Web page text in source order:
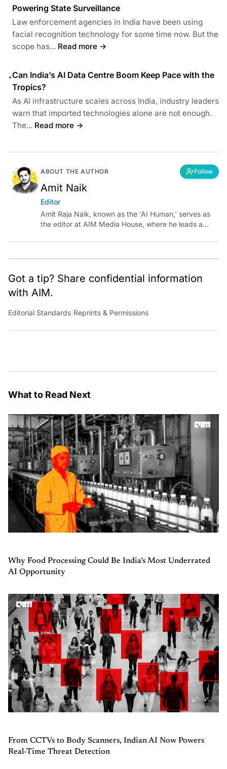
Powering State Surveillance
Law enforcement agencies in India have been using
facial recognition technology for some time now. But the
scope has... Read more →
•Can India’s AI Data Centre Boom Keep Pace with the
Tropics?
As AI infrastructure scales across India, industry leaders
warn that imported technologies alone are not enough.
The... Read more →
ABOUT THE AUTHOR Follow
Amit Naik
Editor
Amit Raja Naik, known as the 'AI Human,' serves as
the editor at AIM Media House, where he leads a
shaping technology conversations across India and
Got a tip? Share confidential information
with AIM.
Editorial Standards Reprints & Permissions
What to Read Next
Why Food Processing Could Be India’s Most Underrated
AI Opportunity
From CCTVs to Body Scanners, Indian AI Now Powers
Real-Time Threat Detection